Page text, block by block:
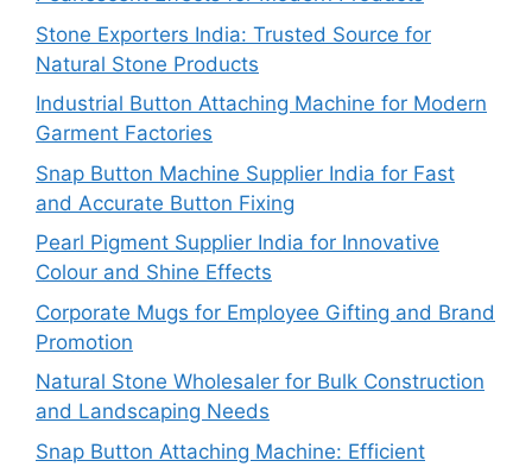
Stone Exporters India: Trusted Source for
Natural Stone Products
Industrial Button Attaching Machine for Modern
Garment Factories
Snap Button Machine Supplier India for Fast
and Accurate Button Fixing
Pearl Pigment Supplier India for Innovative
Colour and Shine Effects
Corporate Mugs for Employee Gifting and Brand
Promotion
Natural Stone Wholesaler for Bulk Construction
and Landscaping Needs
Snap Button Attaching Machine: Efficient